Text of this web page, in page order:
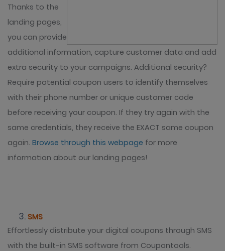
Thanks to the
landing pages,
you can provide
additional information, capture customer data and add
extra security to your campaigns. Additional security?
Require potential coupon users to identify themselves
with their phone number or unique customer code
before receiving your coupon. If they try again with the
same credentials, they receive the EXACT same coupon
again. Browse through this webpage for more
information about our landing pages!
SMS
Effortlessly distribute your digital coupons through SMS
with the built-in SMS software from Coupontools.